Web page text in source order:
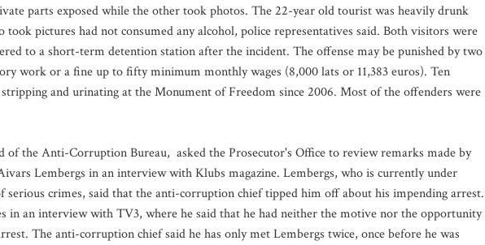
parts exposed while the other took photos. The 22-year old tourist was heavily drunk
pictures had not consumed any alcohol, police representatives said. Both visitors were
to a short-term detention station after the incident. The offense may be punished by two
work or a fine up to fifty minimum monthly wages (8,000 lats or 11,383 euros). Ten
and urinating at the Monument of Freedom since 2006. Most of the offenders were
of the Anti-Corruption Bureau, asked the Prosecutor's Office to review remarks made by
Lembergs in an interview with Klubs magazine. Lembergs, who is currently under
serious crimes, said that the anti-corruption chief tipped him off about his impending arrest.
in an interview with TV3, where he said that he had neither the motive nor the opportunity
The anti-corruption chief said he has only met Lembergs twice, once before he was